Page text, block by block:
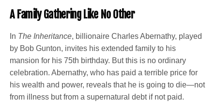
A Family Gathering Like No Other
In The Inheritance, billionaire Charles Abernathy, played
by Bob Gunton, invites his extended family to his
mansion for his 75th birthday. But this is no ordinary
celebration. Abernathy, who has paid a terrible price for
his wealth and power, reveals that he is going to die—not
from illness but from a supernatural debt if not paid.